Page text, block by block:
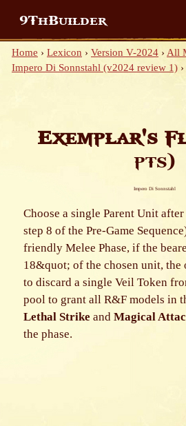
9ThBuilder
Home › Lexicon › Version V-2024 › All
Impero Di Sonnstahl (v2024 review 1) ›
Exemplar's
pts)
Impero Di Sonnstahl
Choose a single Parent Unit
step 8 of the Pre-Game
friendly Melee Phase, if the
18&quot; of the chosen unit, the
to discard a single Veil Token
pool to grant all R&F models in
Lethal Strike and Magical
the phase.